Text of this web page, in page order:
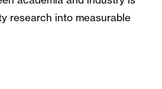
research into measurable